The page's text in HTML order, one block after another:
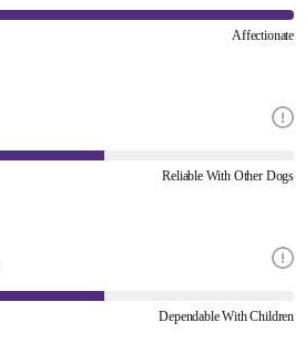
Affectionate
Reliable With Other Dogs
Dependable With Children